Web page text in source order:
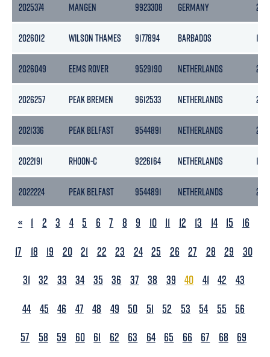
2025374 MANGEN 9923308 GERMANY
2026012 WILSON THAMES 9177894 BARBADOS
2026049 EEMS ROVER 9529190 NETHERLANDS
2026257 PEAK BREMEN 9612533 NETHERLANDS
2021336 PEAK BELFAST 9544891 NETHERLANDS
2022191 RHOON-C 9226164 NETHERLANDS 1780
2022224 PEAK BELFAST 9544891 NETHERLANDS
PREVIOUS
« 1 2 3 4 5 6 7 8 9 10 11 12 13 14 15
16
17
18 19 20 21 22 23 24 25 26 27 28 29
30
31 32 33 34 35 36 37 38 39 40 41 42
43
44 45 46 47 48 49 50 51 52 53 54 55
56
57
58 59 60 61 62 63 64 65 66 67 68
69